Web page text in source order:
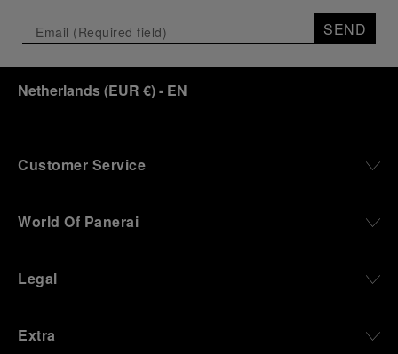
SEND
Netherlands(EUR €)- EN
Customer Service
World Of Panerai
Legal
Extra